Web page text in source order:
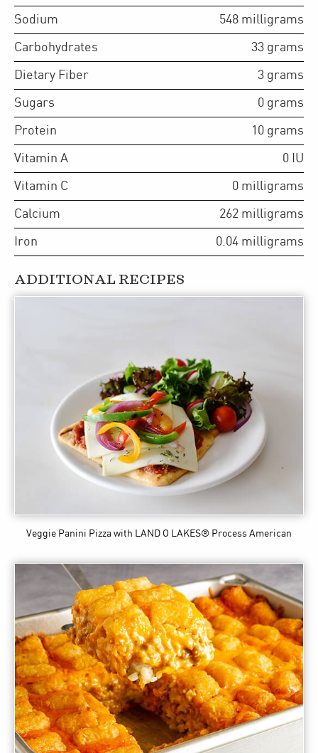
Sodium 548 milligrams
Carbohydrates 33 grams
Dietary Fiber 3 grams
Sugars 0 grams
Protein 10 grams
Vitamin A 0 IU
Vitamin C 0 milligrams
Calcium 262 milligrams
Iron 0.04 milligrams
ADDITIONAL RECIPES
Veggie Panini Pizza with LAND O LAKES® Process American